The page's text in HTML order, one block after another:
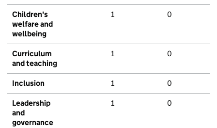
Children's
welfare and
wellbeing
1 0
Curriculum
and teaching
1 0
Inclusion 1 0
Leadership
and
governance
1 0